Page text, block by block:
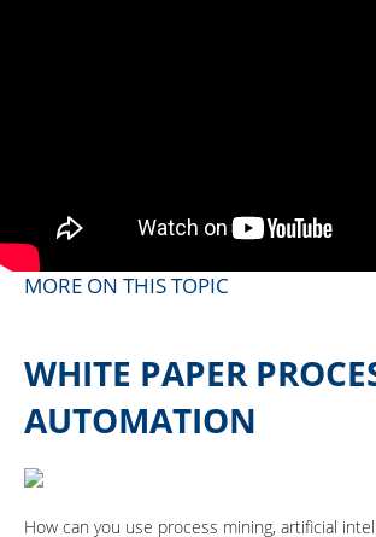
MORE ON THIS TOPIC
WHITE PAPER
AUTOMATION
How can you use process mining, artificial